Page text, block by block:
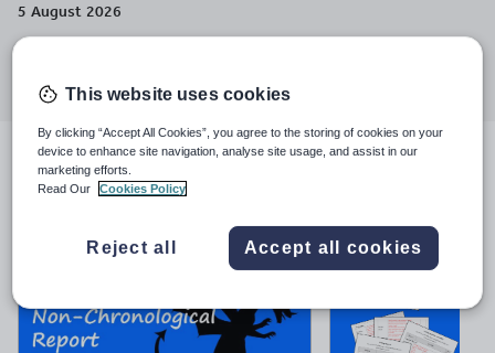
5 August 2026
throughthroughthroughthroughthrough
File previews
This website uses cookies
By clicking “Accept All Cookies”, you agree to the storing of cookies on your
device to enhance site navigation, analyse site usage, and assist in our
marketing efforts.
Read Our
Cookies Policy
Reject all Accept all cookies